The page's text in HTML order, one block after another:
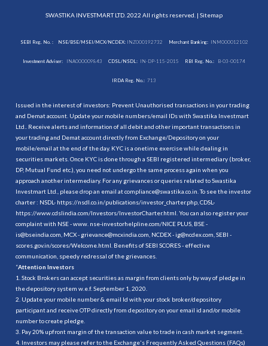
SWASTIKA INVESTMART LTD. 2022 All rights reserved. | Sitemap
SEBI Reg. No. : NSE/BSE/MSEI/MCX/NCDEX:INZ000192732 Merchant Banking: INM000012102
Investment Adviser: INA000009843 CDSL/NSDL: IN-DP-115-2015 RBI Reg. No.: B-03-00174
IRDA Reg. No.: 713
Issued in the interest of investors: Prevent Unauthorised transactions in your trading
and Demat account. Update your mobile numbers/email IDs with Swastika Investmart
Ltd.. Receive alerts and information of all debit and other important transactions in
your trading and Demat account directly from Exchange/Depository on your
mobile/email at the end of the day. KYC is a onetime exercise while dealing in
securities markets. Once KYC is done through a SEBI registered intermediary (broker,
DP, Mutual Fund etc.), you need not undergo the same process again when you
approach another intermediary. For any grievances or queries related to Swastika
Investmart Ltd., please drop an email at compliance@swastika.co.in. To see the investor
charter : NSDL- https://nsdl.co.in/publications/investor_charter.php , CDSL-
https://www.cdslindia.com/Investors/InvestorCharter.html . You can also register your
complaint with NSE - www. nse-investorhelpline.com/NICE PLUS, BSE -
is@bseindia.com, MCX - grievance@mcxindia.com, NCDEX - ig@ncdex.com, SEBI -
scores.gov.in/scores/Welcome.html. Benefits of SEBI SCORES - effective
communication, speedy redressal of the grievances.
“Attention Investors
1. Stock Brokers can accept securities as margin from clients only by way of pledge in
the depository system w.e.f. September 1, 2020.
2. Update your mobile number & email Id with your stock broker/depository
participant and receive OTP directly from depository on your email id and/or mobile
number to create pledge.
3. Pay 20% upfront margin of the transaction value to trade in cash market segment.
4. Investors may please refer to the Exchange's Frequently Asked Questions (FAQs)